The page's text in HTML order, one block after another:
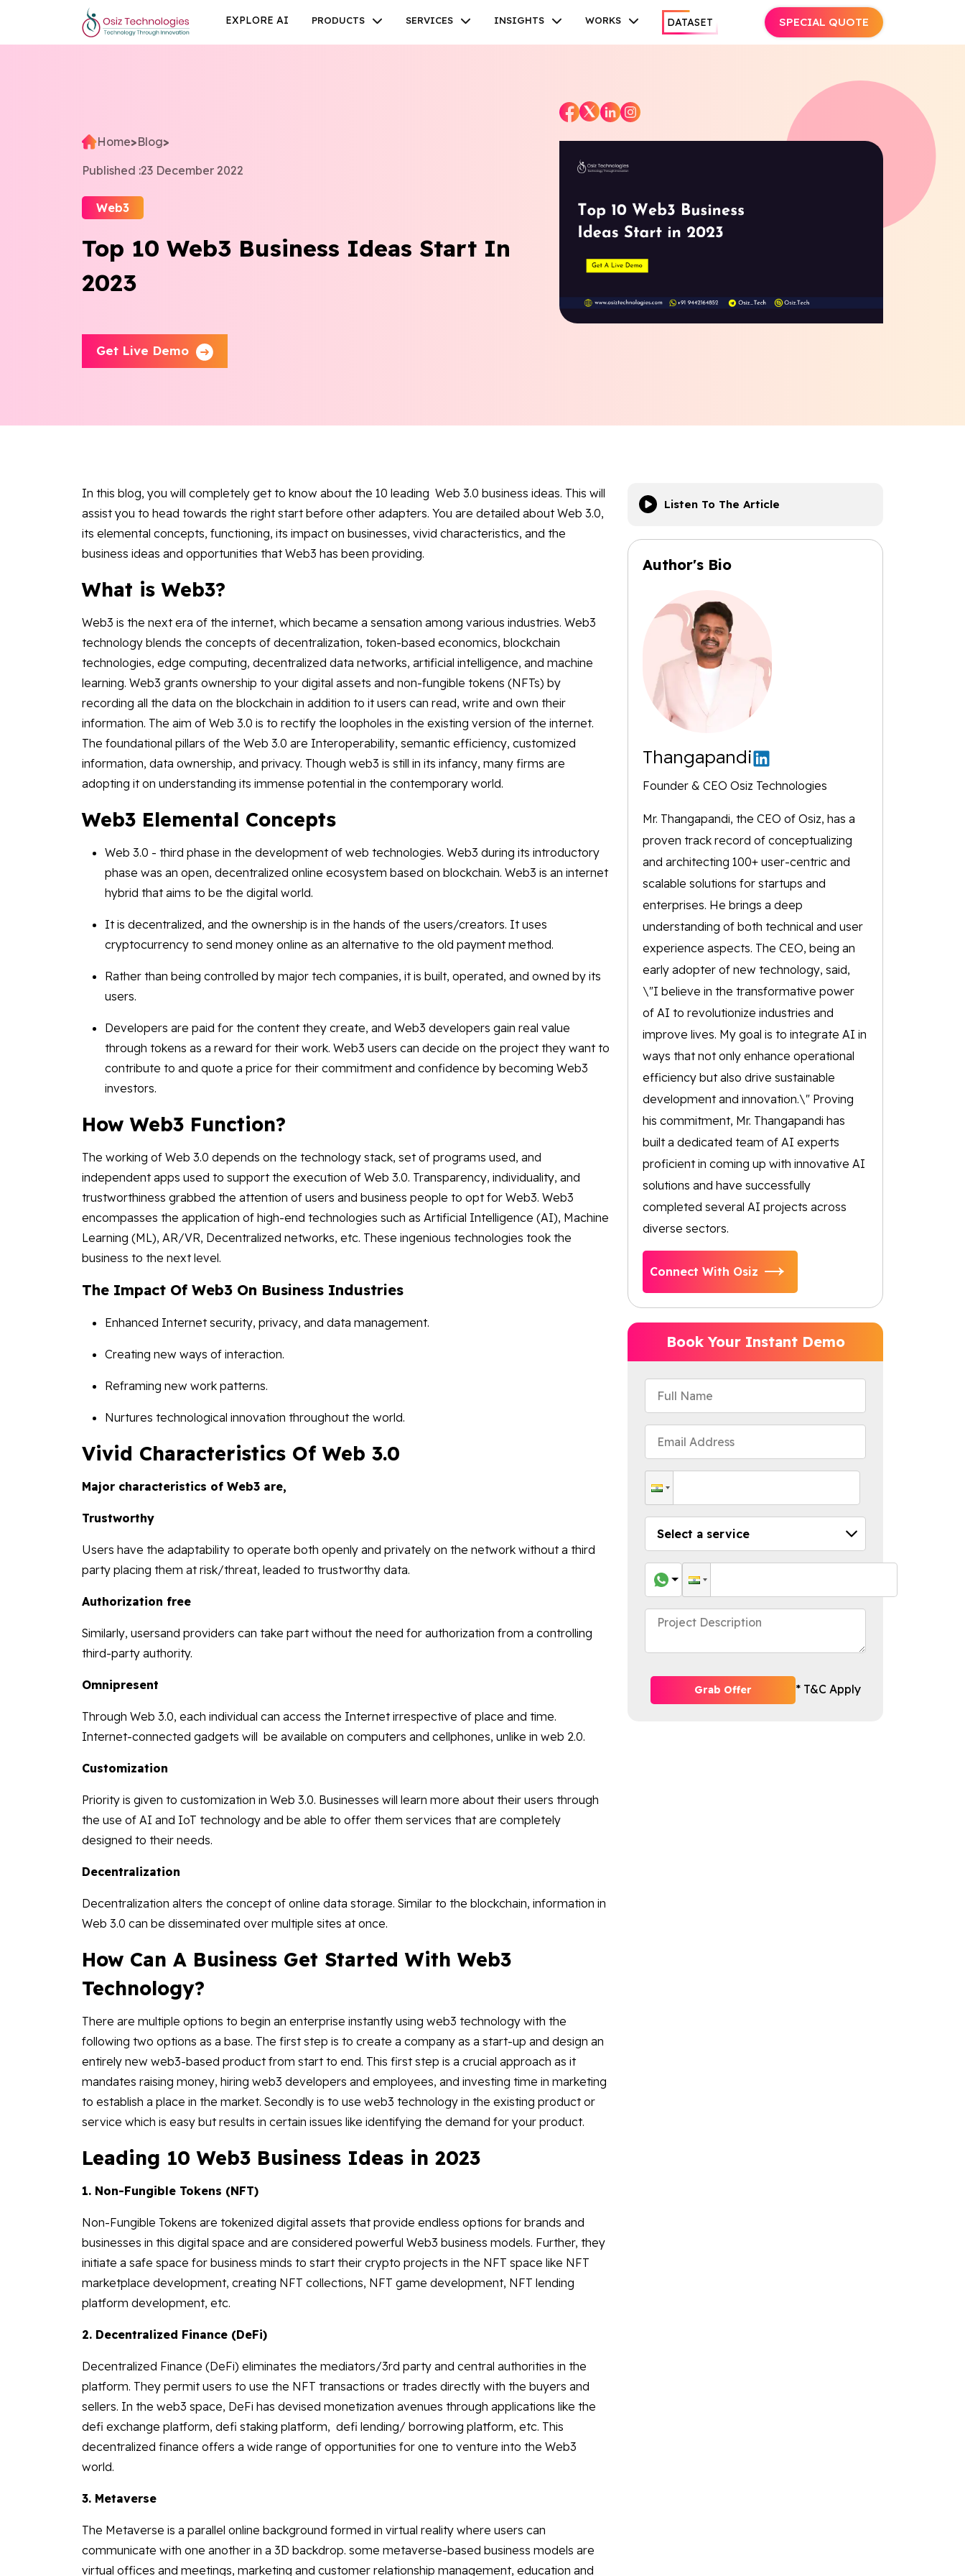
Home>Blog>
Published :23 December 2022
Web3
Top 10 Web3 Business Ideas Start In
2023
Get Live Demo
In this blog, you will completely get to know about the 10 leading Web 3.0 business ideas. This will
assist you to head towards the right start before other adapters. You are detailed about Web 3.0,
its elemental concepts, functioning, its impact on businesses, vivid characteristics, and the
business ideas and opportunities that Web3 has been providing.
What is Web3?
Web3 is the next era of the internet, which became a sensation among various industries. Web3
technology blends the concepts of decentralization, token-based economics, blockchain
technologies, edge computing, decentralized data networks, artificial intelligence, and machine
learning. Web3 grants ownership to your digital assets and non-fungible tokens (NFTs) by
recording all the data on the blockchain in addition to it users can read, write and own their
information. The aim of Web 3.0 is to rectify the loopholes in the existing version of the internet.
The foundational pillars of the Web 3.0 are Interoperability, semantic efficiency, customized
information, data ownership, and privacy. Though web3 is still in its infancy, many firms are
adopting it on understanding its immense potential in the contemporary world.
Web3 Elemental Concepts
Web 3.0 - third phase in the development of web technologies. Web3 during its introductory
phase was an open, decentralized online ecosystem based on blockchain. Web3 is an internet
hybrid that aims to be the digital world.
It is decentralized, and the ownership is in the hands of the users/creators. It uses
cryptocurrency to send money online as an alternative to the old payment method.
Rather than being controlled by major tech companies, it is built, operated, and owned by its
users.
Developers are paid for the content they create, and Web3 developers gain real value
through tokens as a reward for their work. Web3 users can decide on the project they want to
contribute to and quote a price for their commitment and confidence by becoming Web3
investors.
How Web3 Function?
The working of Web 3.0 depends on the technology stack, set of programs used, and
independent apps used to support the execution of Web 3.0. Transparency, individuality, and
trustworthiness grabbed the attention of users and business people to opt for Web3. Web3
encompasses the application of high-end technologies such as Artificial Intelligence (AI), Machine
Learning (ML), AR/VR, Decentralized networks, etc. These ingenious technologies took the
business to the next level.
The Impact Of Web3 On Business Industries
Enhanced Internet security, privacy, and data management.
Creating new ways of interaction.
Reframing new work patterns.
Nurtures technological innovation throughout the world.
Vivid Characteristics Of Web 3.0
Major characteristics of Web3 are,
Trustworthy
Users have the adaptability to operate both openly and privately on the network without a third
party placing them at risk/threat, leaded to trustworthy data.
Authorization free
Similarly, usersand providers can take part without the need for authorization from a controlling
third-party authority.
Omnipresent
Through Web 3.0, each individual can access the Internet irrespective of place and time.
Internet-connected gadgets will be available on computers and cellphones, unlike in web 2.0.
Customization
Priority is given to customization in Web 3.0. Businesses will learn more about their users through
the use of AI and IoT technology and be able to offer them services that are completely
designed to their needs.
Decentralization
Decentralization alters the concept of online data storage. Similar to the blockchain, information in
Web 3.0 can be disseminated over multiple sites at once.
How Can A Business Get Started With Web3
Technology?
There are multiple options to begin an enterprise instantly using web3 technology with the
following two options as a base. The first step is to create a company as a start-up and design an
entirely new web3-based product from start to end. This first step is a crucial approach as it
mandates raising money, hiring web3 developers and employees, and investing time in marketing
to establish a place in the market. Secondly is to use web3 technology in the existing product or
service which is easy but results in certain issues like identifying the demand for your product.
Leading 10 Web3 Business Ideas in 2023
1. Non-Fungible Tokens (NFT)
Non-Fungible Tokens are tokenized digital assets that provide endless options for brands and
businesses in this digital space and are considered powerful Web3 business models. Further, they
initiate a safe space for business minds to start their crypto projects in the NFT space like NFT
marketplace development, creating NFT collections, NFT game development, NFT lending
platform development, etc.
2. Decentralized Finance (DeFi)
Decentralized Finance (DeFi) eliminates the mediators/3rd party and central authorities in the
platform. They permit users to use the NFT transactions or trades directly with the buyers and
sellers. In the web3 space, DeFi has devised monetization avenues through applications like the
defi exchange platform, defi staking platform, defi lending/ borrowing platform, etc. This
decentralized finance offers a wide range of opportunities for one to venture into the Web3
world.
3. Metaverse
The Metaverse is a parallel online background formed in virtual reality where users can
communicate with one another in a 3D backdrop. some metaverse-based business models are
virtual offices and meetings, marketing and customer relationship management, education and
Listen To The Article
Author's Bio
Thangapandi
Founder & CEO Osiz Technologies
Mr. Thangapandi, the CEO of Osiz, has a
proven track record of conceptualizing
and architecting 100+ user-centric and
scalable solutions for startups and
enterprises. He brings a deep
understanding of both technical and user
experience aspects. The CEO, being an
early adopter of new technology, said,
\"I believe in the transformative power
of AI to revolutionize industries and
improve lives. My goal is to integrate AI in
ways that not only enhance operational
efficiency but also drive sustainable
development and innovation.\" Proving
his commitment, Mr. Thangapandi has
built a dedicated team of AI experts
proficient in coming up with innovative AI
solutions and have successfully
completed several AI projects across
diverse sectors.
Connect With Osiz
Book Your Instant Demo
Grab Offer * T&C Apply
EXPLORE AI PRODUCTS SERVICES INSIGHTS WORKS DATASET SPECIAL QUOTE
InstagramLinkedin